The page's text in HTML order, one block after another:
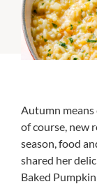
Autumn means
of course, new
season, food
shared her
Baked